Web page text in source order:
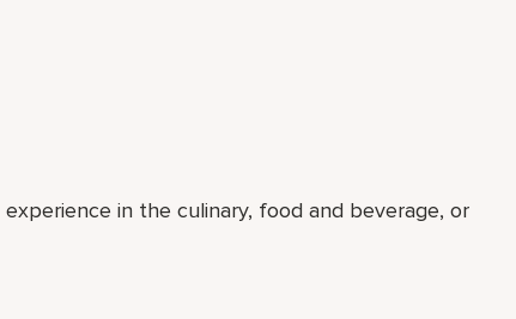
experience in the culinary, food and beverage, or